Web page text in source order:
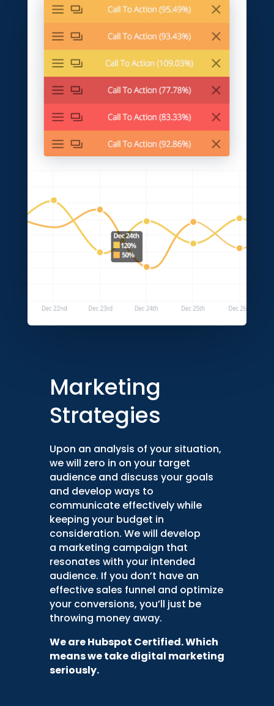
Marketing
Strategies
Upon an analysis of your situation,
we will zero in on your target
audience and discuss your goals
and develop ways to
communicate effectively while
keeping your budget in
consideration. We will develop
a marketing campaign that
resonates with your intended
audience. If you don’t have an
effective sales funnel and optimize
your conversions, you’ll just be
throwing money away.
We are Hubspot Certified. Which
means we take digital marketing
seriously.